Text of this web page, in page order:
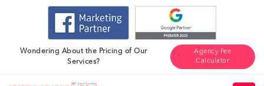
Wondering About the Pricing of Our
Services?
Agency Fee
Calculator